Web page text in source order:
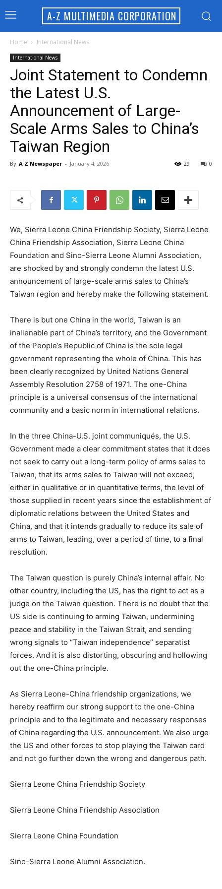
A-Z MULTIMEDIA CORPORATION
Home International News
International News
Joint Statement to Condemn
the Latest U.S.
Announcement of Large-
Scale Arms Sales to China’s
Taiwan Region
By A Z Newspaper - January 4, 2026 0
29
We, Sierra Leone China Friendship Society, Sierra Leone
China Friendship Association, Sierra Leone China
Foundation and Sino-Sierra Leone Alumni Association,
are shocked by and strongly condemn the latest U.S.
announcement of large-scale arms sales to China’s
Taiwan region and hereby make the following statement.
There is but one China in the world, Taiwan is an
inalienable part of China’s territory, and the Government
of the People’s Republic of China is the sole legal
government representing the whole of China. This has
been clearly recognized by United Nations General
Assembly Resolution 2758 of 1971. The one-China
principle is a universal consensus of the international
community and a basic norm in international relations.
In the three China-U.S. joint communiqués, the U.S.
Government made a clear commitment states that it does
not seek to carry out a long-term policy of arms sales to
Taiwan, that its arms sales to Taiwan will not exceed,
either in qualitative or in quantitative terms, the level of
those supplied in recent years since the establishment of
diplomatic relations between the United States and
China, and that it intends gradually to reduce its sale of
arms to Taiwan, leading, over a period of time, to a final
resolution.
The Taiwan question is purely China’s internal affair. No
other country, including the US, has the right to act as a
judge on the Taiwan question. There is no doubt that the
US side is continuing to arming Taiwan, undermining
peace and stability in the Taiwan Strait, and sending
wrong signals to “Taiwan independence” separatist
forces. And it is also distorting, obscuring and hollowing
out the one-China principle.
As Sierra Leone-China friendship organizations, we
hereby reaffirm our strong support to the one-China
principle and to the legitimate and necessary responses
of China regarding the U.S. announcement. We also urge
the US and other forces to stop playing the Taiwan card
and not go further down the wrong and dangerous path.
Sierra Leone China Friendship Society
Sierra Leone China Friendship Association
Sierra Leone China Foundation
Sino-Sierra Leone Alumni Association.